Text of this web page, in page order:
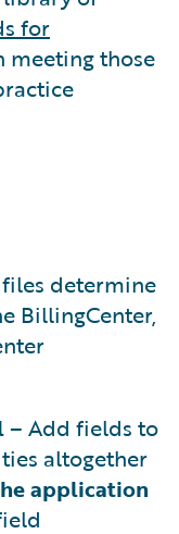
for
meeting those
determine
BillingCenter,
– Add fields to
altogether
application